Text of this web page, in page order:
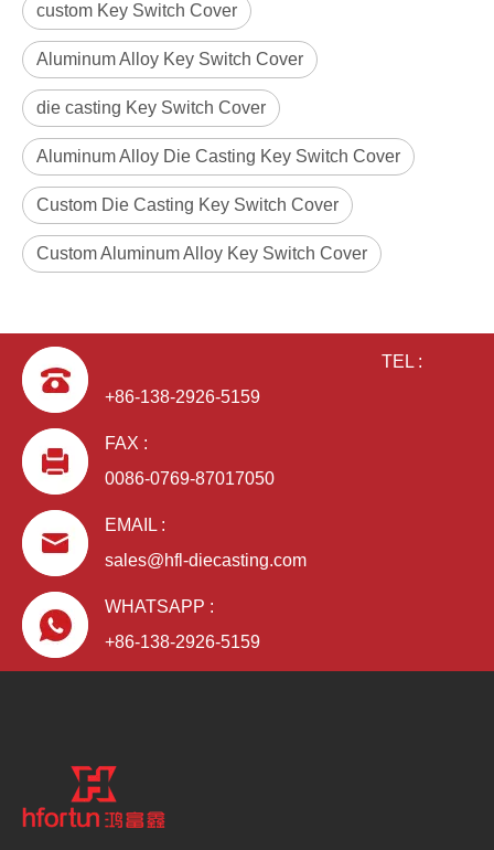
custom Key Switch Cover
Aluminum Alloy Key Switch Cover
die casting Key Switch Cover
Aluminum Alloy Die Casting Key Switch Cover
Custom Die Casting Key Switch Cover
Custom Aluminum Alloy Key Switch Cover
TEL :
+86-138-2926-5159
FAX :
0086-0769-87017050
EMAIL :
sales@hfl-diecasting.com
WHATSAPP :
+86-138-2926-5159